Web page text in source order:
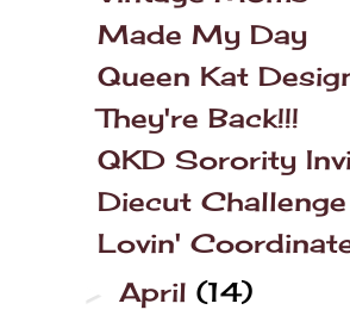
Made My Day
Queen Kat
They're Back!!!
QKD Sorority
Diecut Challenge
Lovin'
►April(14)